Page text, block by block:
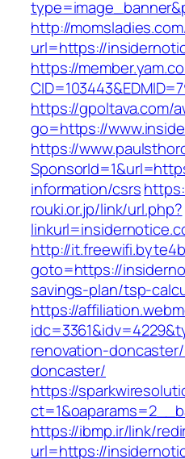
http://
url=https://
https://
https://gpoltava.com/
go=https://
https://
information/csrs
rouki.or.jp/link/url.php?
http://
goto=https://
savings-plan/tsp-
https://
renovation-
doncaster/
https://
https://ibmp.ir/link/
url=https://